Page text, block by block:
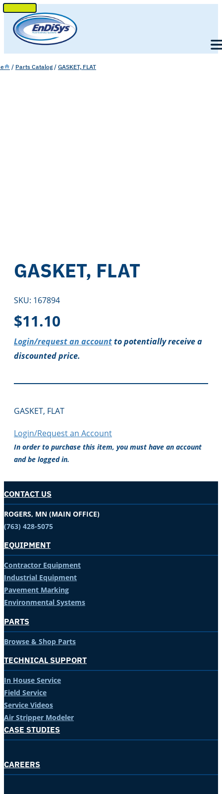
SKIP
TO
CONTENT
/ Parts Catalog / GASKET, FLAT
GASKET, FLAT
SKU: 167894
$11.10
Login/request an accountto potentially receive a
discounted price.
GASKET, FLAT
Login/Request an Account
In order to purchase this item, you must have an account
and be logged in.
CONTACT US
ROGERS, MN (MAIN OFFICE)
(763) 428-5075
EQUIPMENT
Contractor Equipment
Industrial Equipment
Pavement Marking
Environmental Systems
PARTS
Browse & Shop Parts
TECHNICAL SUPPORT
In House Service
Field Service
Service Videos
Air Stripper Modeler
CASE STUDIES
CAREERS